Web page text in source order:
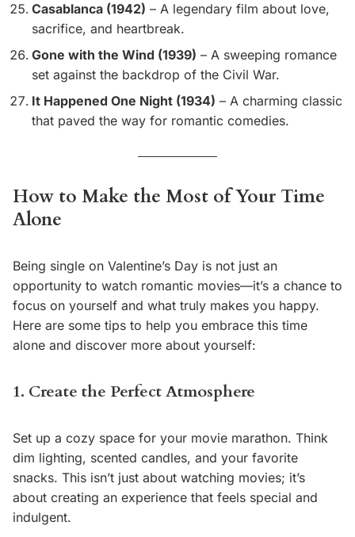
Casablanca (1942) – A legendary film about love,
sacrifice, and heartbreak.
Gone with the Wind (1939) – A sweeping romance
set against the backdrop of the Civil War.
It Happened One Night (1934) – A charming classic
that paved the way for romantic comedies.
How to Make the Most of Your Time
Alone
Being single on Valentine’s Day is not just an
opportunity to watch romantic movies—it’s a chance to
focus on yourself and what truly makes you happy.
Here are some tips to help you embrace this time
alone and discover more about yourself:
1. Create the Perfect Atmosphere
Set up a cozy space for your movie marathon. Think
dim lighting, scented candles, and your favorite
snacks. This isn’t just about watching movies; it’s
about creating an experience that feels special and
indulgent.